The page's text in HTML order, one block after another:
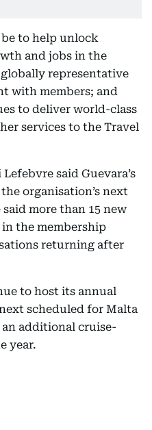
to help unlock
and jobs in the
representative
with members; and
to deliver world-class
services to the Travel
said Guevara’s
organisation’s next
more than 15 new
the membership
returning after
to host its annual
scheduled for Malta
an additional cruise-
year.